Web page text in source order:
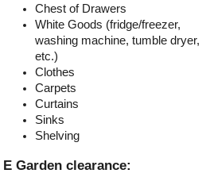
Chest of Drawers
White Goods (fridge/freezer,
washing machine, tumble dryer,
etc.)
Clothes
Carpets
Curtains
Sinks
Shelving
E Garden clearance: